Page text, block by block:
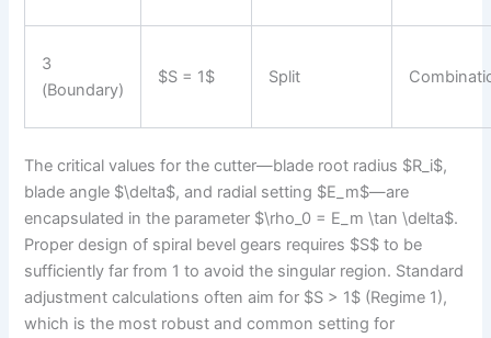
3
(Boundary)
$S = 1$ Split
The critical values for the cutter—blade root radius $R_i$,
blade angle $\delta$, and radial setting $E_m$—are
encapsulated in the parameter $\rho_0 = E_m \tan \delta$.
Proper design of spiral bevel gears requires $S$ to be
sufficiently far from 1 to avoid the singular region. Standard
adjustment calculations often aim for $S > 1$ (Regime 1),
which is the most robust and common setting for